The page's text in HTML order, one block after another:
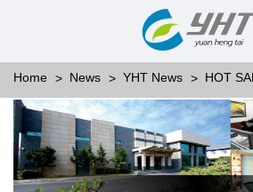
Home News YHT News HOT